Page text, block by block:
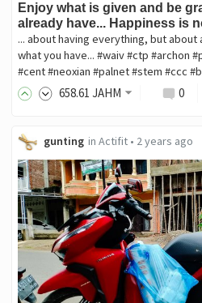
Enjoy what is given and be
already have... Happiness is
... about having everything, but
what you have... #waiv #ctp #archon
#cent #neoxian #palnet #stem #ccc
658.61 JAHM 0
gunting in Actifit• 2 years ago